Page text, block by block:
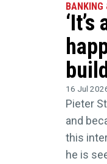
BANKING
16 Jul
Pieter
and
this
he is